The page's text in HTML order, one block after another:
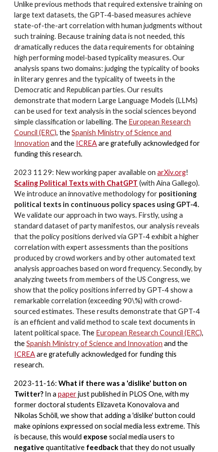
Unlike previous methods that required extensive training on
large text datasets, the GPT-4-based measures achieve
state-of-the-art correlation with human judgments without
such training. Because training data is not needed, this
dramatically reduces the data requirements for obtaining
high performing model-based typicality measures. Our
analysis spans two domains: judging the typicality of books
in literary genres and the typicality of tweets in the
Democratic and Republican parties. Our results
demonstrate that modern Large Language Models (LLMs)
can be used for text analysis in the social sciences beyond
simple classification or labelling. The European Research
Council (ERC), theSpanish Ministry of Science and
Innovation and the ICREAare gratefully acknowledged for
funding this research.
2023 11 29: New working paper available onarXiv.org!
Scaling Political Texts with ChatGPT (with Aina Gallego).
We introduce an innovative methodology for positioning
political texts in continuous policy spaces using GPT-4.
We validate our approach in two ways. Firstly, using a
standard dataset of party manifestos, our analysis reveals
that the policy positions derived via GPT-4 exhibit a higher
correlation with expert assessments than the positions
produced by crowd workers and by other automated text
analysis approaches based on word frequency. Secondly, by
analyzing tweets from members of the US Congress, we
show that the policy positions inferred by GPT-4 show a
remarkable correlation (exceeding 90\%) with crowd-
sourced estimates. These results demonstrate that GPT-4
is an efficient and valid method to scale text documents in
latent political space. The European Research Council (ERC),
theSpanish Ministry of Science and Innovation and the
ICREAare gratefully acknowledged for funding this
research.
2023-11-16:What if there was a 'dislike' button on
Twitter? In apaperjust published in PLOS One, with my
former doctoral students Elizaveta Konovalova and
Nikolas Schöll, we show that adding a 'dislike' button could
make opinions expressed on social media less extreme. This
is because, this would expose social media users to
negative quantitative feedbackthat they do not usually